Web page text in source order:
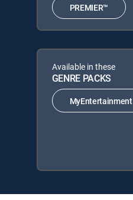
PREMIER™
Available in these
GENRE PACKS
MyEntertainment